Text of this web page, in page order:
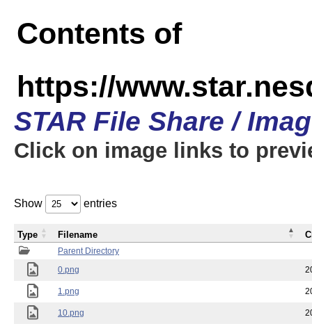
Contents of
https://
STAR File Share /
Click on image links to
Show entries
Parent Directory
0.png
1.png
10.png
Type Filename